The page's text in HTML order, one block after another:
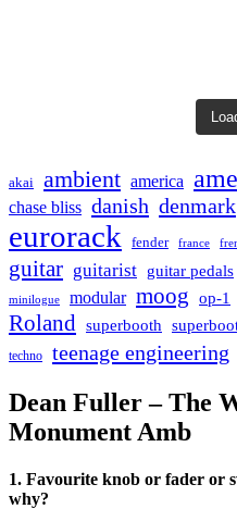
akai ambient america
chase bliss danish denmark
eurorack fender france
guitar guitarist guitar pedals
minilogue modular moog op-1
Roland superbooth
techno
teenage engineering
Dean Fuller – The
Monument Amb
1. Favourite knob or fader or
why?